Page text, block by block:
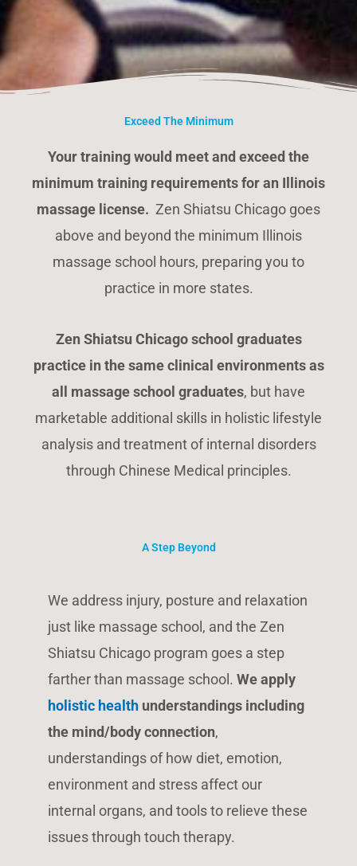
Exceed The Minimum
Your training would meet and exceed the
minimum training requirements for an Illinois
massage license. Zen Shiatsu Chicago goes
above and beyond the minimum Illinois
massage school hours, preparing you to
practice in more states.
Zen Shiatsu Chicago school graduates
practice in the same clinical environments as
all massage school graduates, but have
marketable additional skills in holistic lifestyle
analysis and treatment of internal disorders
through Chinese Medical principles.
A Step Beyond
We address injury, posture and relaxation
just like massage school, and the Zen
Shiatsu Chicago program goes a step
farther than massage school.We apply
holistic health understandings including
the mind/body connection,
understandings of how diet, emotion,
environment and stress affect our
internal organs, and tools to relieve these
issues through touch therapy.